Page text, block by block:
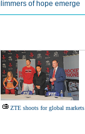
of hope emerge
ZTE shoots for global markets